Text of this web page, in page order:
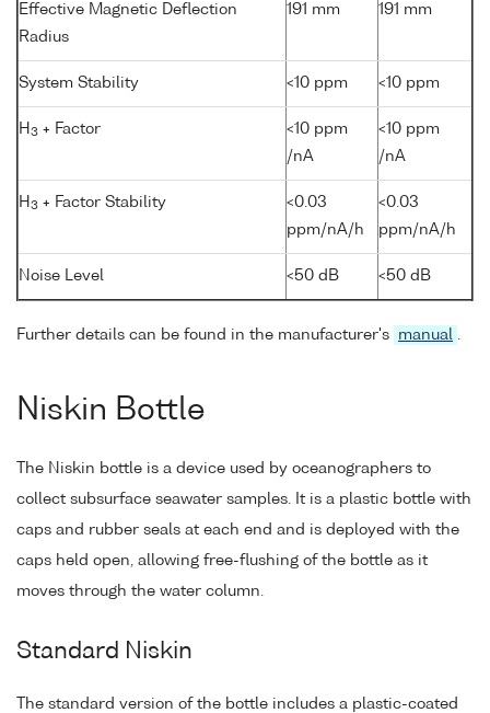
Effective Magnetic Deflection
Radius
191 mm 191 mm
System Stability <10 ppm <10 ppm
H 3 + Factor
<10 ppm
/nA
<10 ppm
/nA
H 3 + Factor Stability
<0.03
ppm/nA/h
<0.03
ppm/nA/h
Noise Level <50 dB <50 dB
Further details can be found in the manufacturer's manual
Niskin Bottle
The Niskin bottle is a device used by oceanographers to
collect subsurface seawater samples. It is a plastic bottle with
caps and rubber seals at each end and is deployed with the
caps held open, allowing free-flushing of the bottle as it
moves through the water column.
Standard Niskin
The standard version of the bottle includes a plastic-coated